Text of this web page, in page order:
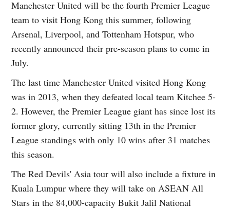
Manchester United will be the fourth Premier League
team to visit Hong Kong this summer, following
Arsenal, Liverpool, and Tottenham Hotspur, who
recently announced their pre-season plans to come in
July.
The last time Manchester United visited Hong Kong
was in 2013, when they defeated local team Kitchee 5-
2. However, the Premier League giant has since lost its
former glory, currently sitting 13th in the Premier
League standings with only 10 wins after 31 matches
this season.
The Red Devils' Asia tour will also include a fixture in
Kuala Lumpur where they will take on ASEAN All
Stars in the 84,000-capacity Bukit Jalil National